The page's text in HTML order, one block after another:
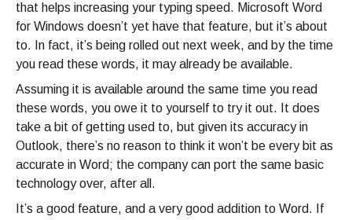
that helps increasing your typing speed. Microsoft Word
for Windows doesn’t yet have that feature, but it’s about
to. In fact, it’s being rolled out next week, and by the time
you read these words, it may already be available.
Assuming it is available around the same time you read
these words, you owe it to yourself to try it out. It does
take a bit of getting used to, but given its accuracy in
Outlook, there’s no reason to think it won’t be every bit as
accurate in Word; the company can port the same basic
technology over, after all.
It’s a good feature, and a very good addition to Word. If